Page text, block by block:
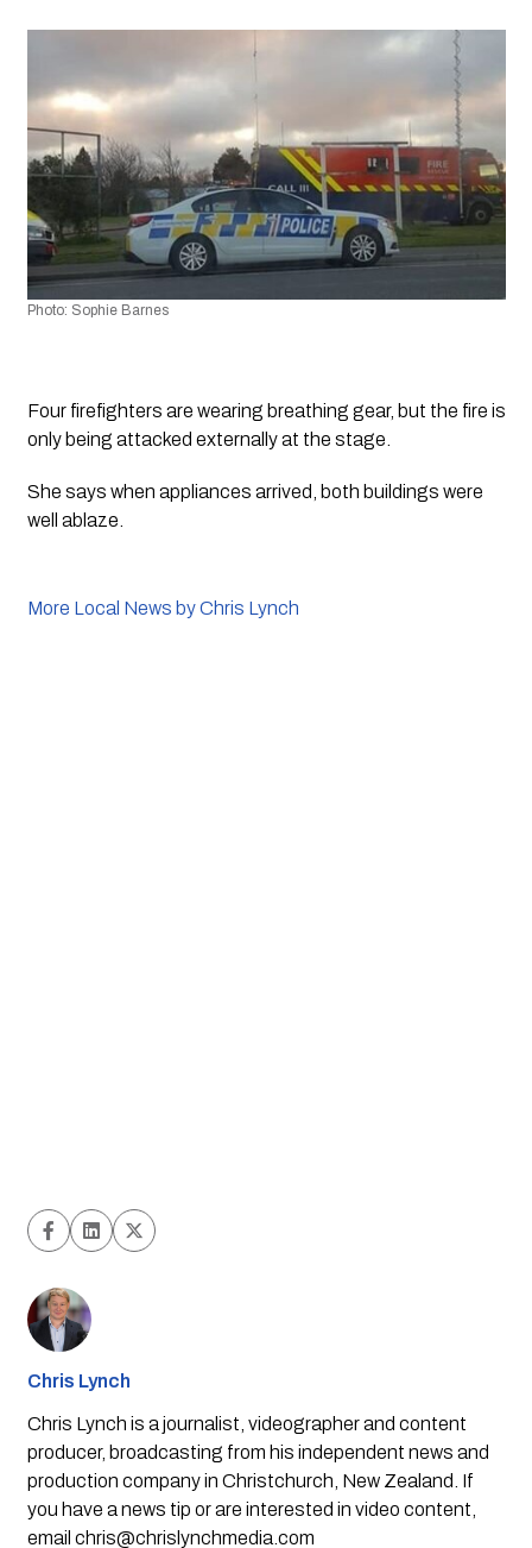
Photo: Sophie Barnes
Four firefighters are wearing breathing gear, but the fire is
only being attacked externally at the stage.
She says when appliances arrived, both buildings were
well ablaze.
More Local News by Chris Lynch
Chris Lynch
Chris Lynch is a journalist, videographer and content
producer, broadcasting from his independent news and
production company in Christchurch, New Zealand. If
you have a news tip or are interested in video content,
email chris@chrislynchmedia.com